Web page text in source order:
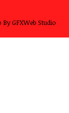
ByGFXWeb Studio